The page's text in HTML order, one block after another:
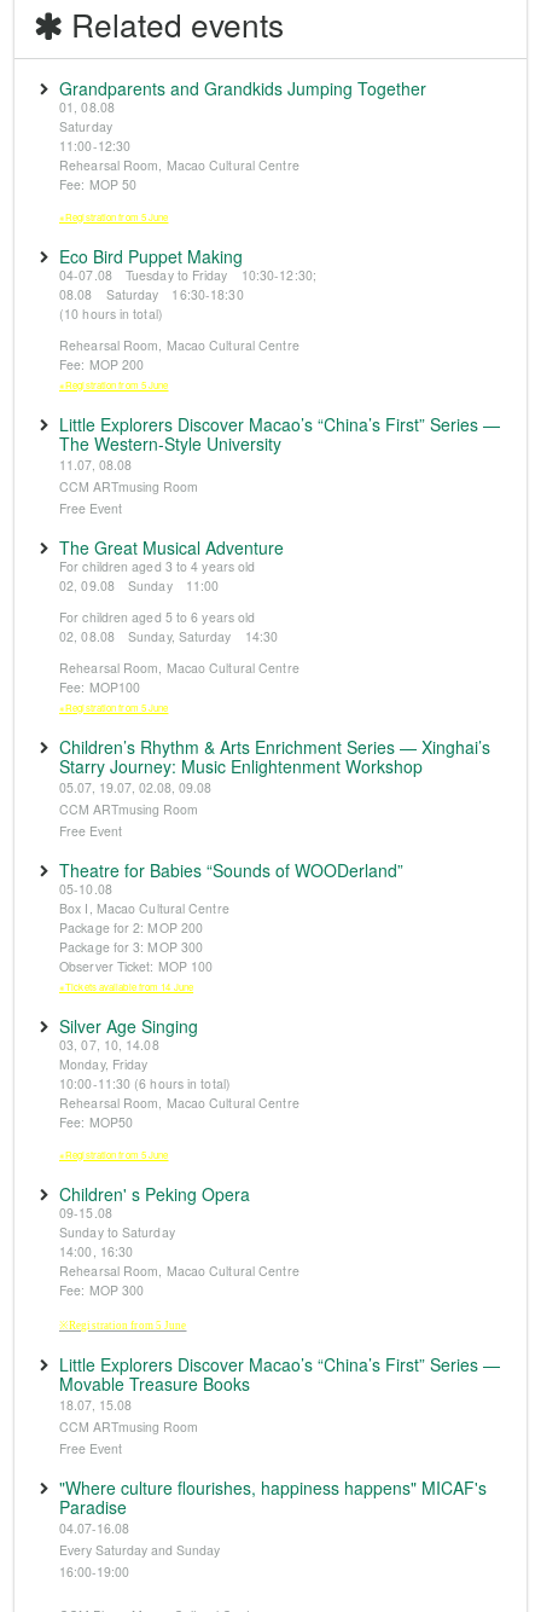
Related events
Grandparents and Grandkids Jumping Together
01, 08.08
Saturday
11:00-12:30
Rehearsal Room, Macao Cultural Centre
Fee: MOP 50
※Registration from 5 June
Eco Bird Puppet Making
04-07.08 Tuesday to Friday 10:30-12:30;
08.08 Saturday 16:30-18:30
(10 hours in total)
Rehearsal Room, Macao Cultural Centre
Fee: MOP 200
※Registration from 5 June
Little Explorers Discover Macao’s “China’s First” Series —
The Western-Style University
11.07, 08.08
CCM ARTmusing Room
Free Event
The Great Musical Adventure
For children aged 3 to 4 years old
02, 09.08 Sunday 11:00
For children aged 5 to 6 years old
02, 08.08 Sunday, Saturday 14:30
Rehearsal Room, Macao Cultural Centre
Fee: MOP100
※Registration from 5 June
Children’s Rhythm & Arts Enrichment Series — Xinghai’s
Starry Journey: Music Enlightenment Workshop
05.07, 19.07, 02.08, 09.08
CCM ARTmusing Room
Free Event
Theatre for Babies “Sounds of WOODerland”
05-10.08
Box I, Macao Cultural Centre
Package for 2: MOP 200
Package for 3: MOP 300
Observer Ticket: MOP 100
※Tickets available from 14 June
Silver Age Singing
03, 07, 10, 14.08
Monday, Friday
10:00-11:30 (6 hours in total)
Rehearsal Room, Macao Cultural Centre
Fee: MOP50
※Registration from 5 June
Children' s Peking Opera
09-15.08
Sunday to Saturday
14:00, 16:30
Rehearsal Room, Macao Cultural Centre
Fee: MOP 300
※Registration from 5 June
Little Explorers Discover Macao’s “China’s First” Series —
Movable Treasure Books
18.07, 15.08
CCM ARTmusing Room
Free Event
"Where culture flourishes, happiness happens" MICAF's
Paradise
04.07-16.08
Every Saturday and Sunday
16:00-19:00